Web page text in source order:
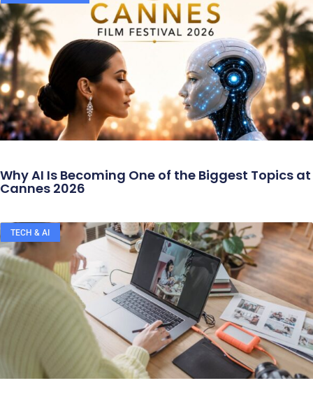
Why AI Is Becoming One of the Biggest Topics at
Cannes 2026
TECH & AI